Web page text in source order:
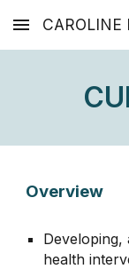
Skip to main
CAROLINE
Overview
Developing,
health